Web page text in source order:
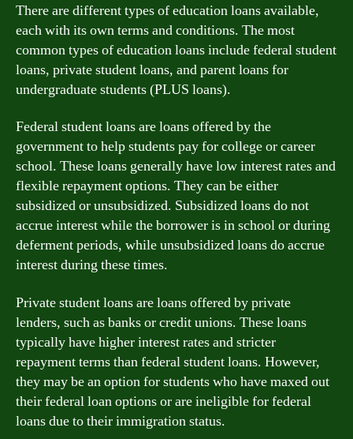
There are different types of education loans available,
each with its own terms and conditions. The most
common types of education loans include federal student
loans, private student loans, and parent loans for
undergraduate students (PLUS loans).
Federal student loans are loans offered by the
government to help students pay for college or career
school. These loans generally have low interest rates and
flexible repayment options. They can be either
subsidized or unsubsidized. Subsidized loans do not
accrue interest while the borrower is in school or during
deferment periods, while unsubsidized loans do accrue
interest during these times.
Private student loans are loans offered by private
lenders, such as banks or credit unions. These loans
typically have higher interest rates and stricter
repayment terms than federal student loans. However,
they may be an option for students who have maxed out
their federal loan options or are ineligible for federal
loans due to their immigration status.